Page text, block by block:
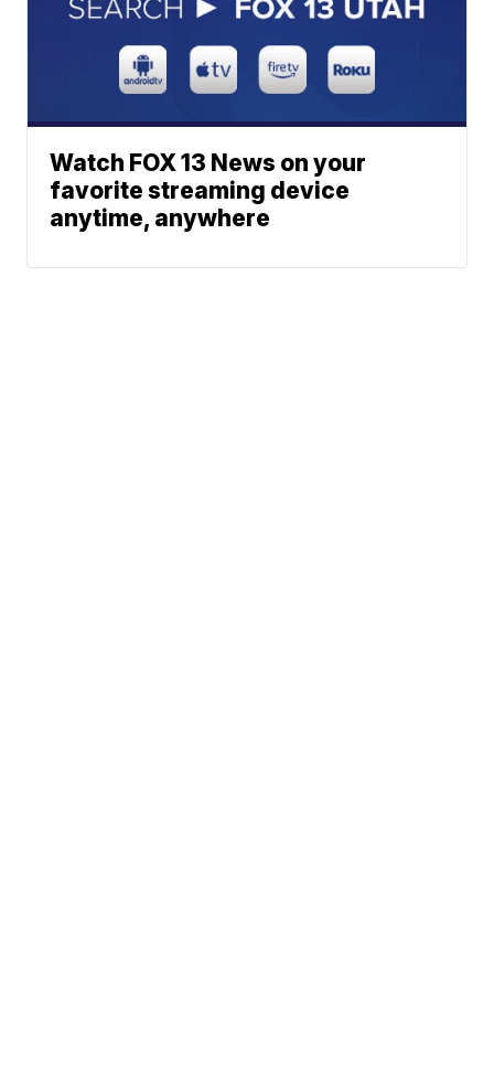
Watch FOX 13 News on your
favorite streaming device
anytime, anywhere